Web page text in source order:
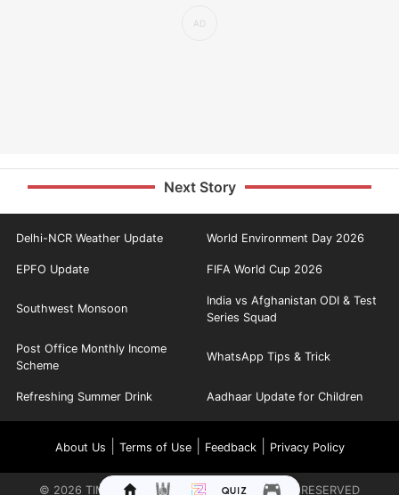
Next Story
Delhi-NCR Weather Update World Environment Day 2026
EPFO Update FIFA World Cup 2026
Southwest Monsoon
India vs Afghanistan ODI & Test
Series Squad
Post Office Monthly Income
Scheme
WhatsApp Tips & Trick
Refreshing Summer Drink Aadhaar Update for Children
About Us Terms of Use| Feedback| Privacy Policy
© 2026 TIMES INTERNET LIMITED. ALL RIGHTS RESERVED